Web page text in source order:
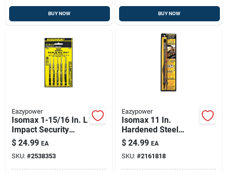
BUY NOW BUY NOW
Eazypower
Isomax 1-15/16 In. L
Impact Security
Insert Bit Set, 10
Pieces, Chrome
Vanadium Steel
$ 24.99 EA
SKU: #2538353
Eazypower
Isomax 11 In.
Hardened Steel
Flexible Screwdriver
Extension 1/4 In.
Hex Shank
$ 24.99 EA
SKU: #2161818